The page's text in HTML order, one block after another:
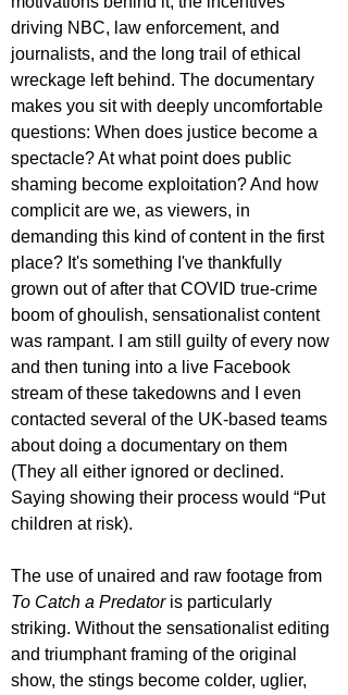
driving NBC, law enforcement, and
journalists, and the long trail of ethical
wreckage left behind. The documentary
makes you sit with deeply uncomfortable
questions: When does justice become a
spectacle? At what point does public
shaming become exploitation? And how
complicit are we, as viewers, in
demanding this kind of content in the first
place? It's something I've thankfully
grown out of after that COVID true-crime
boom of ghoulish, sensationalist content
was rampant. I am still guilty of every now
and then tuning into a live Facebook
stream of these takedowns and I even
contacted several of the UK-based teams
about doing a documentary on them
(They all either ignored or declined.
Saying showing their process would “Put
children at risk).
The use of unaired and raw footage from
To Catch a Predator is particularly
striking. Without the sensationalist editing
and triumphant framing of the original
show, the stings become colder, uglier,